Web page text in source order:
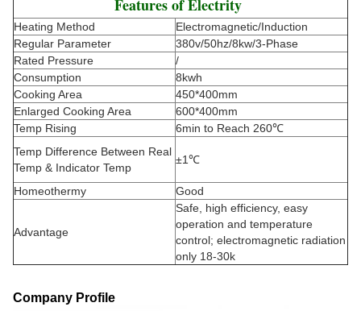
Features of Electrity
Heating Method
Electromagnetic/Induction
Regular Parameter
380v/50hz/8kw/3-Phase
Rated Pressure
/
Consumption
8kwh
Cooking Area
450*400mm
Enlarged Cooking Area
600*400mm
Temp Rising
6min to Reach 260℃
Temp Difference Between Real
Temp & Indicator Temp
±1℃
Homeothermy Good
Advantage
Safe, high efficiency, easy
operation and temperature
control; electromagnetic radiation
only 18-30k
Company Profile